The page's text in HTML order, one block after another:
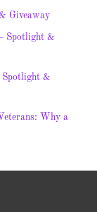
Giveaway
Spotlight &
Spotlight &
Why a